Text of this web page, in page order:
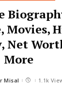
Movies,
Net
More
Misal 1.1k